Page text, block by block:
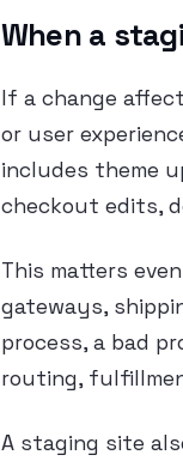
When a
If a change
or user
includes theme
checkout edits,
This matters
gateways,
process, a bad
routing,
A staging site